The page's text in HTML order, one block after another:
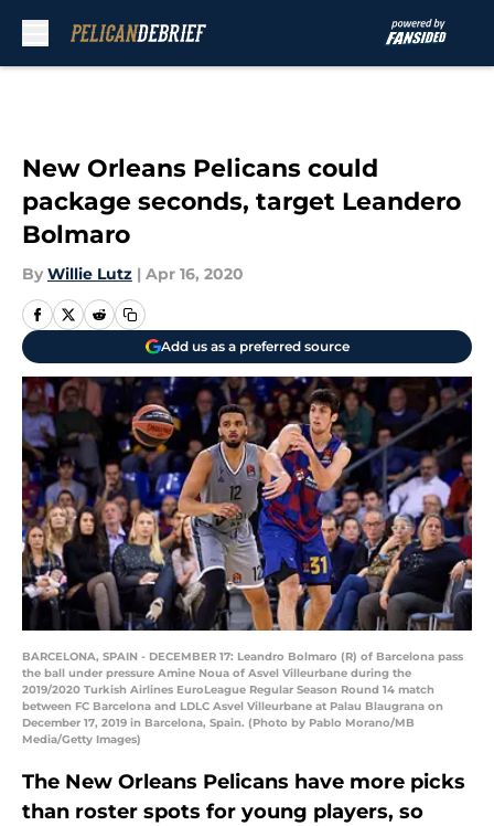
New Orleans Pelicans could
package seconds, target Leandero
Bolmaro
By Willie Lutz | Apr 16, 2020
Add us as a preferred source
BARCELONA, SPAIN - DECEMBER 17: Leandro Bolmaro (R) of Barcelona pass
the ball under pressure Amine Noua of Asvel Villeurbane during the
2019/2020 Turkish Airlines EuroLeague Regular Season Round 14 match
between FC Barcelona and LDLC Asvel Villeurbane at Palau Blaugrana on
December 17, 2019 in Barcelona, Spain. (Photo by Pablo Morano/MB
Media/Getty Images)
The New Orleans Pelicans have more picks
than roster spots for young players, so